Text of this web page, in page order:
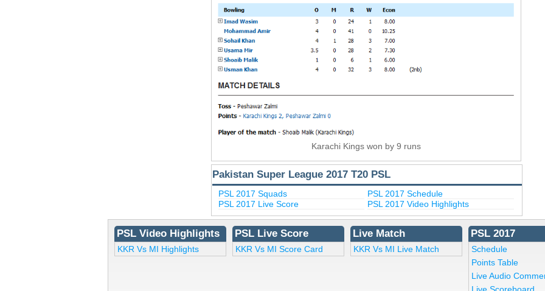
Karachi Kings won by 9 runs
Pakistan Super League 2017 T20 PSL
PSL 2017 Squads
PSL 2017 Schedule
PSL 2017 Live Score
PSL 2017 Video Highlights
PSL Video Highlights
KKR Vs MI Highlights
PSL Live Score
KKR Vs MI Score Card
Live Match
KKR Vs MI Live Match
PSL 2017
Schedule
Points Table
Live Audio